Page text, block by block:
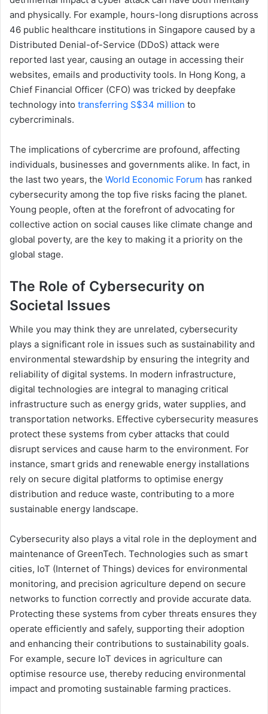
and physically. For example, hours-long disruptions across
46 public healthcare institutions in Singapore caused by a
Distributed Denial-of-Service (DDoS) attack were
reported last year, causing an outage in accessing their
websites, emails and productivity tools. In Hong Kong, a
Chief Financial Officer (CFO) was tricked by deepfake
technology into transferring S$34 million to
cybercriminals.
The implications of cybercrime are profound, affecting
individuals, businesses and governments alike. In fact, in
the last two years, the World Economic Forum has ranked
cybersecurity among the top five risks facing the planet.
Young people, often at the forefront of advocating for
collective action on social causes like climate change and
global poverty, are the key to making it a priority on the
global stage.
The Role of Cybersecurity on
Societal Issues
While you may think they are unrelated, cybersecurity
plays a significant role in issues such as sustainability and
environmental stewardship by ensuring the integrity and
reliability of digital systems. In modern infrastructure,
digital technologies are integral to managing critical
infrastructure such as energy grids, water supplies, and
transportation networks. Effective cybersecurity measures
protect these systems from cyber attacks that could
disrupt services and cause harm to the environment. For
instance, smart grids and renewable energy installations
rely on secure digital platforms to optimise energy
distribution and reduce waste, contributing to a more
sustainable energy landscape.
Cybersecurity also plays a vital role in the deployment and
maintenance of GreenTech. Technologies such as smart
cities, IoT (Internet of Things) devices for environmental
monitoring, and precision agriculture depend on secure
networks to function correctly and provide accurate data.
Protecting these systems from cyber threats ensures they
operate efficiently and safely, supporting their adoption
and enhancing their contributions to sustainability goals.
For example, secure IoT devices in agriculture can
optimise resource use, thereby reducing environmental
impact and promoting sustainable farming practices.